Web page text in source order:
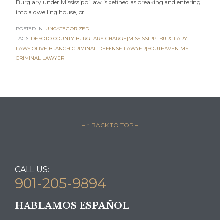
Burglary under Mississippi law is defined as breaking and entering
into a dwelling house, or…
POSTED IN: UNCATEGORIZED
TAGS: DESOTO COUNTY BURGLARY CHARGE|MISSISSIPPI BURGLARY
LAWS|OLIVE BRANCH CRIMINAL DEFENSE LAWYER|SOUTHAVEN MS
CRIMINAL LAWYER
– ↑ BACK TO TOP –
CALL US:
901-205-9894
HABLAMOS ESPAÑOL